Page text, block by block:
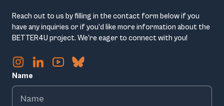
Reach out to us by filling in the contact form below if you
have any inquiries or if you’d like more information about the
BETTER4U project. We’re eager to connect with you!
Name